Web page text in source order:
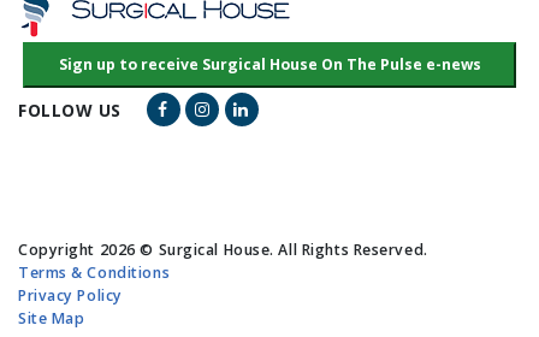
FOLLOW US Facebook Link
Instagram Link
LinkedIn Link
Copyright 2026 © Surgical House. All Rights Reserved.
Terms & Conditions
Privacy Policy
Site Map